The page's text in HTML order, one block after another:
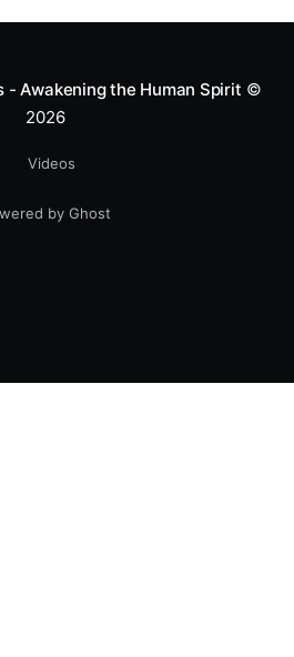
- Awakening the Human Spirit ©
2026
Videos
by Ghost